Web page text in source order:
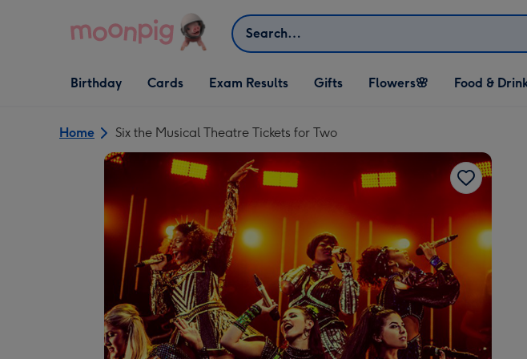
Search
Open Birthday
dropdown
Birthday
Open Cards
dropdown
Cards Exam Results
Open Gifts
dropdown
Gifts
Open Flowers🌸
dropdown
Flowers🌸
Open Food &
dropdown
Food &
Home Six the Musical Theatre Tickets for Two